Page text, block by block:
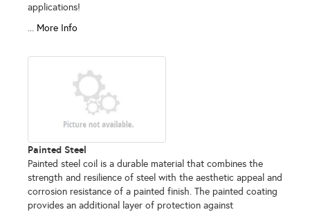
applications!
... More Info
Painted Steel
Painted steel coil is a durable material that combines the
strength and resilience of steel with the aesthetic appeal and
corrosion resistance of a painted finish. The painted coating
provides an additional layer of protection against